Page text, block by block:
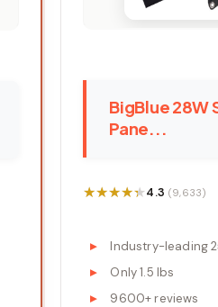
BigBlue 28W
Pane...
★★★★★
★★★★★4.3 (9,633)
Industry-leading
Only 1.5 lbs
9600+ reviews